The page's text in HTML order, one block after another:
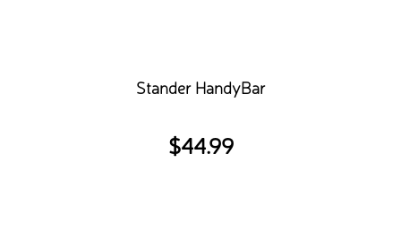
Stander HandyBar
$44.99